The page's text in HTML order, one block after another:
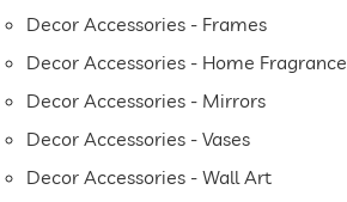
Decor Accessories - Frames
Decor Accessories - Home Fragrance
Decor Accessories - Mirrors
Decor Accessories - Vases
Decor Accessories - Wall Art